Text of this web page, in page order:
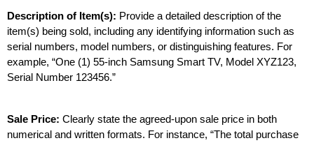
Description of Item(s): Provide a detailed description of the
item(s) being sold, including any identifying information such as
serial numbers, model numbers, or distinguishing features. For
example, “One (1) 55-inch Samsung Smart TV, Model XYZ123,
Serial Number 123456.”
Sale Price: Clearly state the agreed-upon sale price in both
numerical and written formats. For instance, “The total purchase